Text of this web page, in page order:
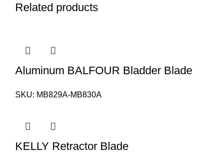
Related products
Aluminum BALFOUR Bladder Blade
SKU: MB829A-MB830A
KELLY Retractor Blade